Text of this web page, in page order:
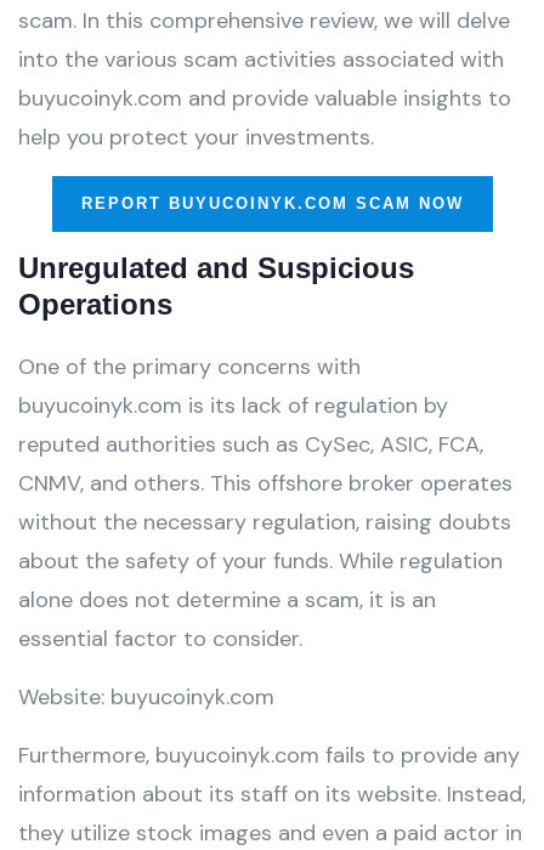
scam. In this comprehensive review, we will delve
into the various scam activities associated with
buyucoinyk.com and provide valuable insights to
help you protect your investments.
REPORT BUYUCOINYK.COM SCAM NOW
Unregulated and Suspicious
Operations
One of the primary concerns with
buyucoinyk.com is its lack of regulation by
reputed authorities such as CySec, ASIC, FCA,
CNMV, and others. This offshore broker operates
without the necessary regulation, raising doubts
about the safety of your funds. While regulation
alone does not determine a scam, it is an
essential factor to consider.
Website: buyucoinyk.com
Furthermore, buyucoinyk.com fails to provide any
information about its staff on its website. Instead,
they utilize stock images and even a paid actor in